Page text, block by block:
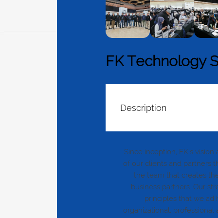
FK Technology
Description
Since inception, FK’s
of our clients and partners
the team that creates
business partners. Our
principles that we ad
organizational,